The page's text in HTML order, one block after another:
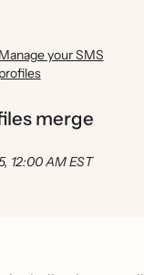
your SMS
profiles
merge
12:00 AM EST